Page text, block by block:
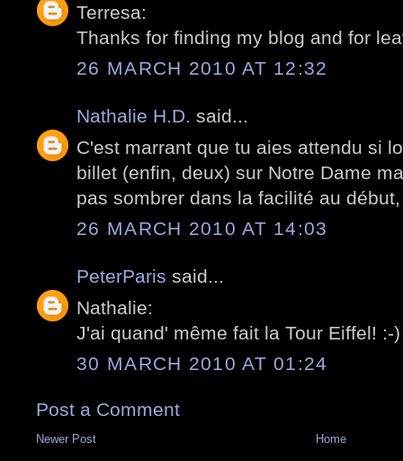
Terresa:
Thanks for finding my blog and for
26 MARCH 2010 AT 12:32
Nathalie H.D. said...
C'est marrant que tu aies attendu si
billet (enfin, deux) sur Notre Dame
pas sombrer dans la facilité au
26 MARCH 2010 AT 14:03
PeterParis said...
Nathalie:
J'ai quand' même fait la Tour Eiffel! :-)
30 MARCH 2010 AT 01:24
Post a Comment
Newer Post Home